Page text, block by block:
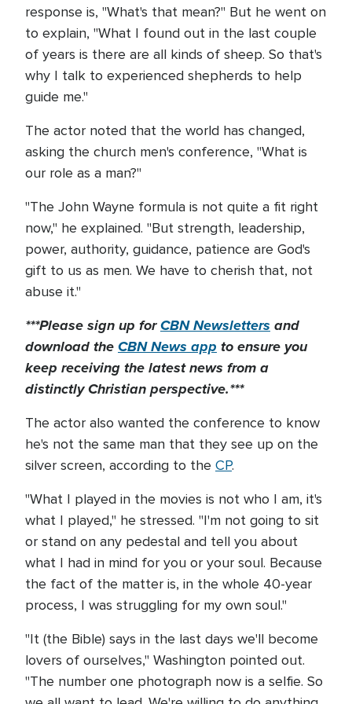
response is, "What's that mean?" But he went on
to explain, "What I found out in the last couple
of years is there are all kinds of sheep. So that's
why I talk to experienced shepherds to help
guide me."
The actor noted that the world has changed,
asking the church men's conference, "What is
our role as a man?"
"The John Wayne formula is not quite a fit right
now," he explained. "But strength, leadership,
power, authority, guidance, patience are God's
gift to us as men. We have to cherish that, not
abuse it."
***Please sign up forCBN Newsletters and
download theCBN News app to ensure you
keep receiving the latest news from a
distinctly Christian perspective.***
The actor also wanted the conference to know
he's not the same man that they see up on the
silver screen, according to the CP.
"What I played in the movies is not who I am, it's
what I played," he stressed. "I'm not going to sit
or stand on any pedestal and tell you about
what I had in mind for you or your soul. Because
the fact of the matter is, in the whole 40-year
process, I was struggling for my own soul."
"It (the Bible) says in the last days we'll become
lovers of ourselves," Washington pointed out.
"The number one photograph now is a selfie. So